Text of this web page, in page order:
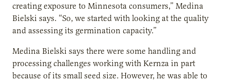
creating exposure to Minnesota consumers,” Medina
Bielski says. “So, we started with looking at the quality
and assessing its germination capacity.”
Medina Bielski says there were some handling and
processing challenges working with Kernza in part
because of its small seed size. However, he was able to